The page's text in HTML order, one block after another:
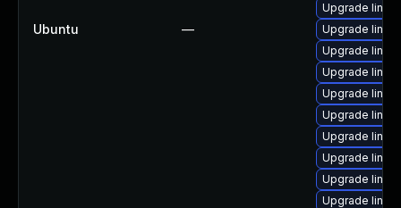
Ubuntu —
Upgrade
Upgrade
Upgrade
Upgrade
Upgrade
Upgrade
Upgrade
Upgrade
Upgrade
Upgrade